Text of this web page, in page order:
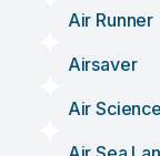
Air Runner
Airsaver
Air Science